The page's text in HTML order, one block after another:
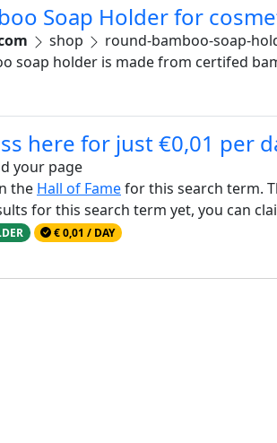
Soap Holder for
shop
round-bamboo-soap-
soap holder is made from certifed
here for just €0,01 per
your page
the Hall of Famefor this search term.
for this search term yet, you can
€ 0,01 / DAY